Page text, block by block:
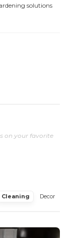
solutions
on your favorite
Cleaning Decor